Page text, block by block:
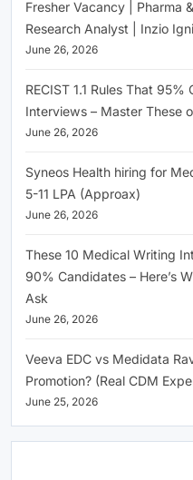
Fresher Vacancy | Pharma
Research Analyst | Inzio
June 26, 2026
RECIST 1.1 Rules That
Interviews – Master These
June 26, 2026
Syneos Health hiring for
5-11 LPA (Approax)
June 26, 2026
These 10 Medical Writing
90% Candidates – Here’s
Ask
June 26, 2026
Veeva EDC vs Medidata
Promotion? (Real CDM
June 25, 2026